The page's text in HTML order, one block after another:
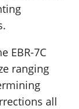
EBR-7C
ranging
all